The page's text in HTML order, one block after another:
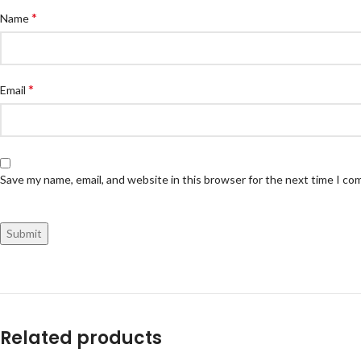
Name*
Email *
Save my name, email, and website in this browser for the next time I
Related products